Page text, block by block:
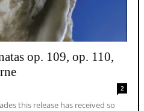
op. 109, op. 110,
2
this release has received so